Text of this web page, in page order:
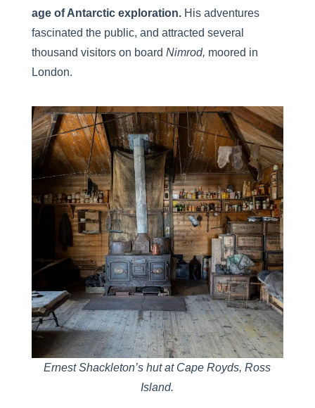
age of Antarctic exploration.His adventures
fascinated the public, and attracted several
thousand visitors on board Nimrod, moored in
London.
Ernest Shackleton’s hut at Cape Royds, Ross
Island.